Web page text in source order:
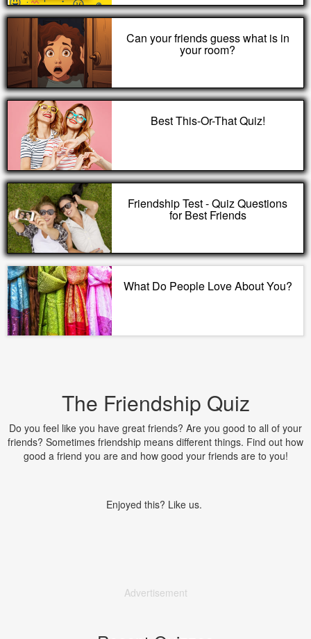
Can your friends guess what is in
your room?
Best This-Or-That Quiz!
Friendship Test - Quiz Questions
for Best Friends
What Do People Love About You?
The Friendship Quiz
Do you feel like you have great friends? Are you good to all of your
friends? Sometimes friendship means different things. Find out how
good a friend you are and how good your friends are to you!
Enjoyed this? Like us.
Advertisement